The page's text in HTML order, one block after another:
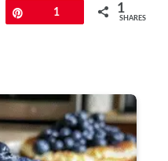
1 1
SHARES